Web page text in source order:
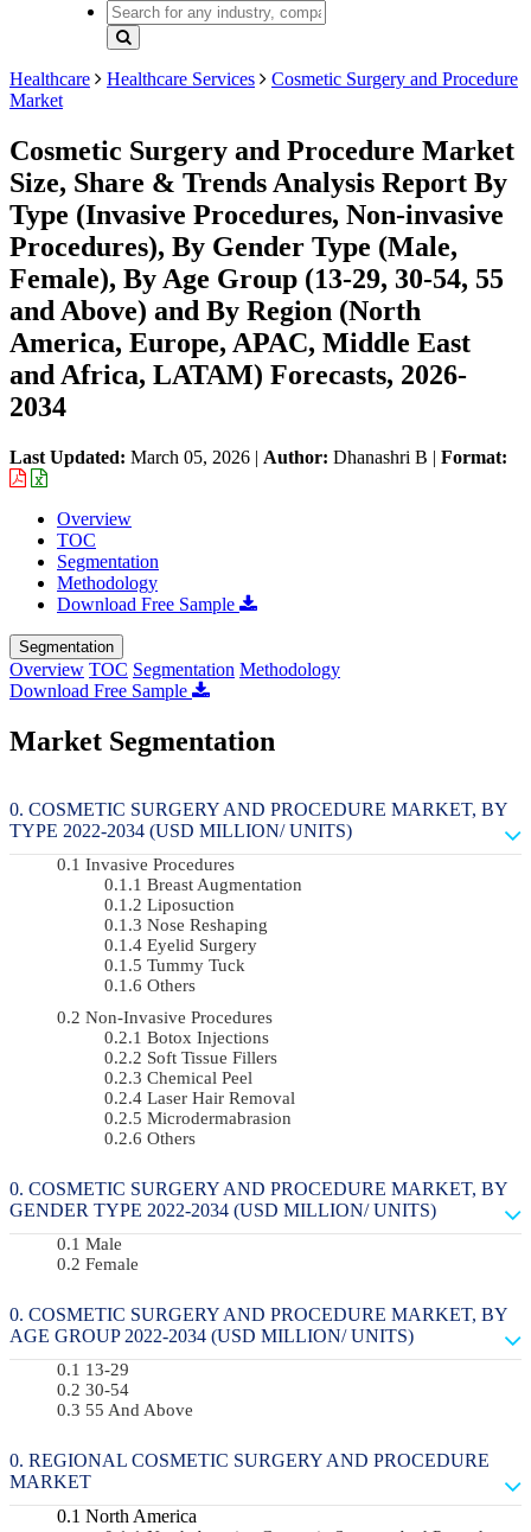
Healthcare Healthcare Services
Cosmetic Surgery and Procedure
Market
Cosmetic Surgery and Procedure Market
Size, Share & Trends Analysis Report By
Type (Invasive Procedures, Non-invasive
Procedures), By Gender Type (Male,
Female), By Age Group (13-29, 30-54, 55
and Above) and By Region (North
America, Europe, APAC, Middle East
and Africa, LATAM) Forecasts, 2026-
2034
Last Updated: March 05, 2026 | Author: Dhanashri B | Format:
Overview
TOC
Segmentation
Methodology
Download Free Sample
Segmentation
Overview TOC Segmentation Methodology
Download Free Sample
Market Segmentation
COSMETIC SURGERY AND PROCEDURE MARKET, BY
TYPE 2022-2034 (USD MILLION/ UNITS)
Invasive Procedures
Breast Augmentation
Liposuction
Nose Reshaping
Eyelid Surgery
Tummy Tuck
Others
Non-Invasive Procedures
Botox Injections
Soft Tissue Fillers
Chemical Peel
Laser Hair Removal
Microdermabrasion
Others
COSMETIC SURGERY AND PROCEDURE MARKET, BY
GENDER TYPE 2022-2034 (USD MILLION/ UNITS)
Male
Female
COSMETIC SURGERY AND PROCEDURE MARKET, BY
AGE GROUP 2022-2034 (USD MILLION/ UNITS)
13-29
30-54
55 And Above
REGIONAL COSMETIC SURGERY AND PROCEDURE
MARKET
North America